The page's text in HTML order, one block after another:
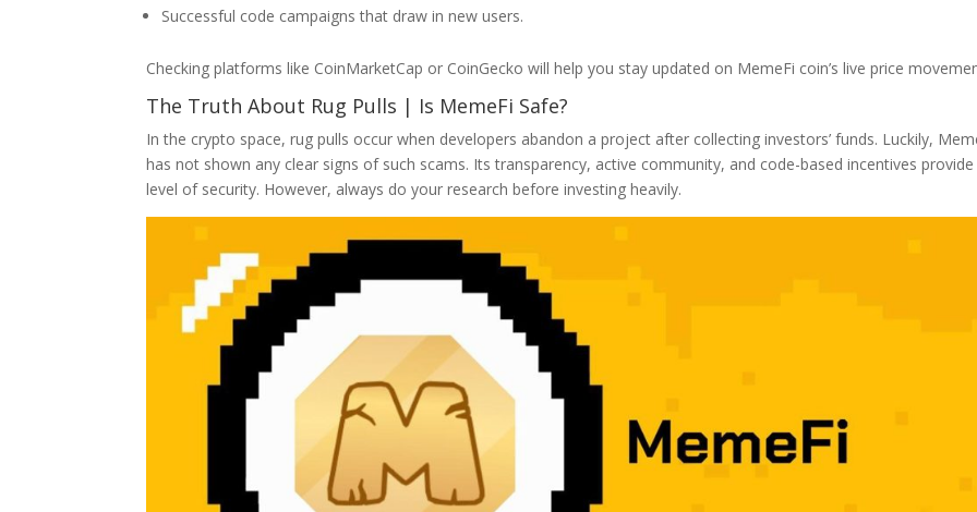
Successful code campaigns that draw in new users.
Checking platforms like CoinMarketCap or CoinGecko will help you stay updated on MemeFi coin’s live price
The Truth About Rug Pulls | Is MemeFi Safe?
In the crypto space, rug pulls occur when developers abandon a project after collecting investors’ funds. Luckily,
has not shown any clear signs of such scams. Its transparency, active community, and code-based incentives provide
level of security. However, always do your research before investing heavily.